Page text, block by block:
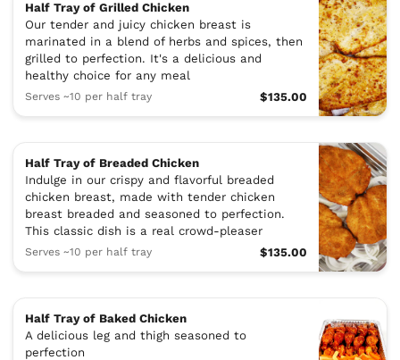
Half Tray of Grilled Chicken
Our tender and juicy chicken breast is
marinated in a blend of herbs and spices, then
grilled to perfection. It's a delicious and
healthy choice for any meal
Serves ~10 per half tray $135.00
Half Tray of Breaded Chicken
Indulge in our crispy and flavorful breaded
chicken breast, made with tender chicken
breast breaded and seasoned to perfection.
This classic dish is a real crowd-pleaser
Serves ~10 per half tray $135.00
Half Tray of Baked Chicken
A delicious leg and thigh seasoned to
perfection